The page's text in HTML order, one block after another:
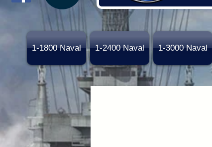
1-1800 Naval 1-2400 Naval 1-3000 Naval